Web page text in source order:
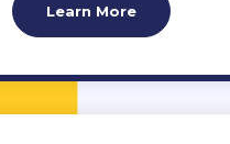
Learn More